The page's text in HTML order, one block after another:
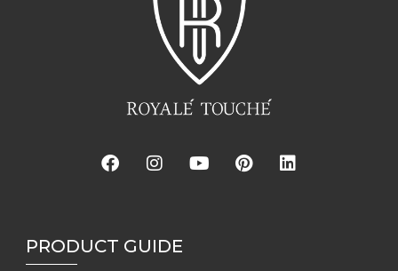
PRODUCT GUIDE